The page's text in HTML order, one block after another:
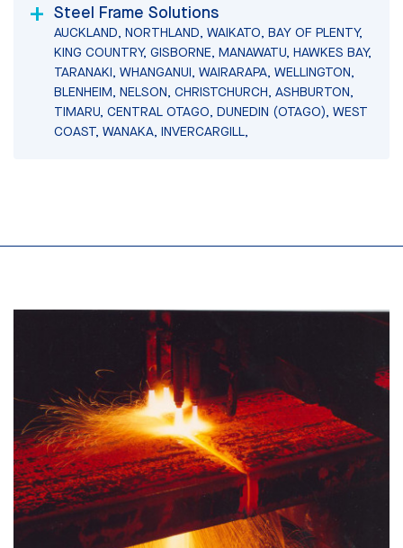
Steel Frame Solutions
AUCKLAND, NORTHLAND, WAIKATO, BAY OF PLENTY,
KING COUNTRY, GISBORNE, MANAWATU, HAWKES BAY,
TARANAKI, WHANGANUI, WAIRARAPA, WELLINGTON,
BLENHEIM, NELSON, CHRISTCHURCH, ASHBURTON,
TIMARU, CENTRAL OTAGO, DUNEDIN (OTAGO), WEST
COAST, WANAKA, INVERCARGILL,